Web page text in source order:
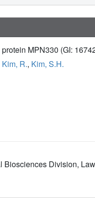
MPN330 (GI:
Kim, R., Kim, S.H.
Division,